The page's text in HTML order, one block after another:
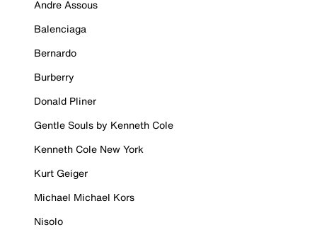
Andre Assous
Balenciaga
Bernardo
Burberry
Donald Pliner
Gentle Souls by Kenneth Cole
Kenneth Cole New York
Kurt Geiger
Michael Michael Kors
Nisolo